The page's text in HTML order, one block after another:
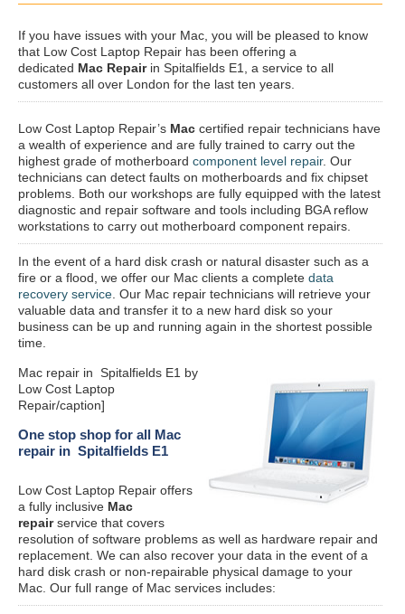
If you have issues with your Mac, you will be pleased to know
that Low Cost Laptop Repair has been offering a
dedicated Mac Repairin Spitalfields E1, a service to all
customers all over London for the last ten years.
Low Cost Laptop Repair’s Mac certified repair technicians have
a wealth of experience and are fully trained to carry out the
highest grade of motherboard component level repair. Our
technicians can detect faults on motherboards and fix chipset
problems. Both our workshops are fully equipped with the latest
diagnostic and repair software and tools including BGA reflow
workstations to carry out motherboard component repairs.
In the event of a hard disk crash or natural disaster such as a
fire or a flood, we offer our Mac clients a complete data
recovery service . Our Mac repair technicians will retrieve your
valuable data and transfer it to a new hard disk so your
business can be up and running again in the shortest possible
time.
Mac repair in Spitalfields E1 by
Low Cost Laptop
Repair/caption]
One stop shop for all Mac
repair in Spitalfields E1
Low Cost Laptop Repair offers
a fully inclusive Mac
repairservice that covers
resolution of software problems as well as hardware repair and
replacement. We can also recover your data in the event of a
hard disk crash or non-repairable physical damage to your
Mac. Our full range of Mac services includes: